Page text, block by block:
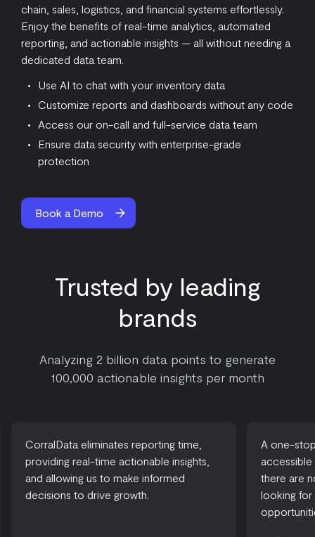
chain, sales, logistics, and financial systems effortlessly.
Enjoy the benefits of real-time analytics, automated
reporting, and actionable insights — all without needing a
dedicated data team.
Use AI to chat with your inventory data
Customize reports and dashboards without any code
Access our on-call and full-service data team
Ensure data security with enterprise-grade
protection
Book a Demo
Trusted by leading
brands
Analyzing 2 billion data points to generate
100,000 actionable insights per month
CorralData eliminates reporting time,
providing real-time actionable insights,
and allowing us to make informed
decisions to drive growth.
A one-
accessible
there are
looking for